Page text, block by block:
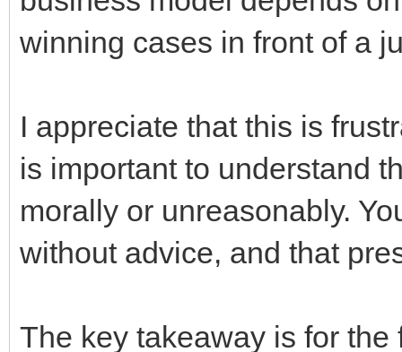
winning cases in front of a
I appreciate that this is
is important to understand
morally or unreasonably.
without advice, and that
The key takeaway is for